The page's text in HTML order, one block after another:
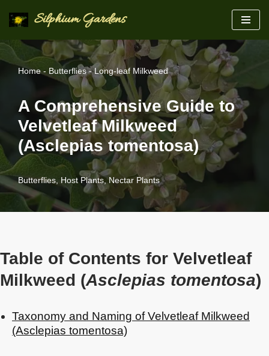
to
content
Silphium Gardens
Home- Butterflies-Long-leaf Milkweed
A Comprehensive Guide to
Velvetleaf Milkweed
(Asclepias tomentosa)
Butterflies, Host Plants, Nectar Plants
Table of Contents for Velvetleaf
Milkweed (Asclepias tomentosa)
Taxonomy and Naming of Velvetleaf Milkweed
(Asclepias tomentosa)